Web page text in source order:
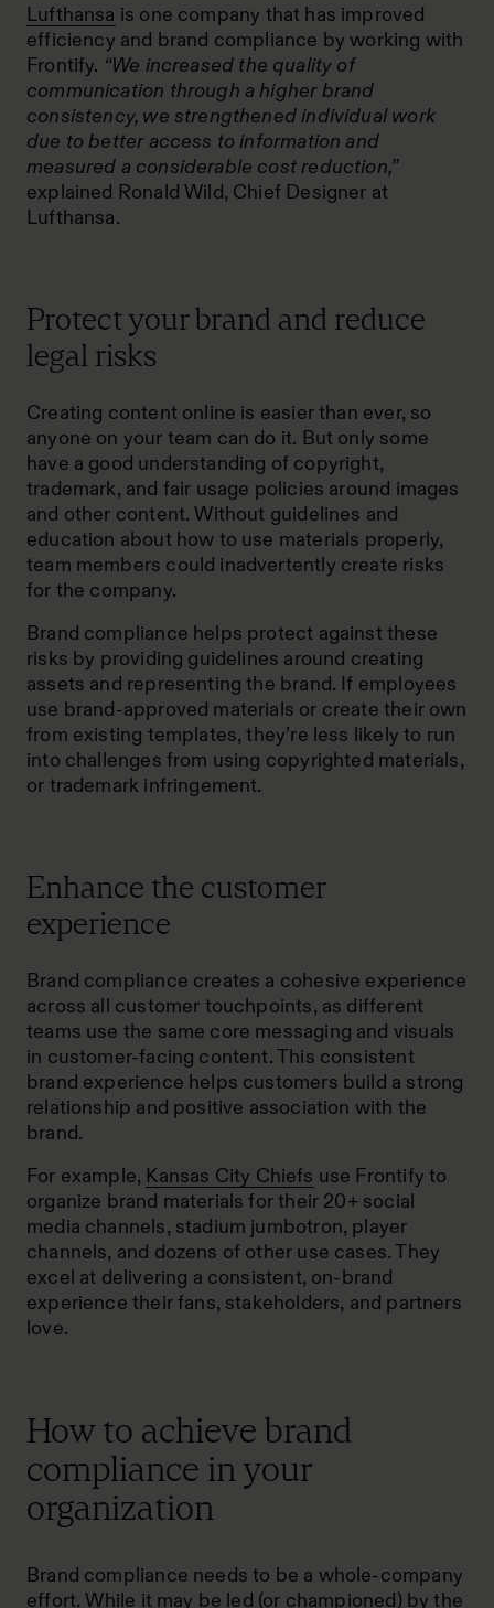
Lufthansa is one company that has improved
efficiency and brand compliance by working with
Frontify. “We increased the quality of
communication through a higher brand
consistency, we strengthened individual work
due to better access to information and
measured a considerable cost reduction,”
explained Ronald Wild, Chief Designer at
Lufthansa.
Protect your brand and reduce
legal risks
Creating content online is easier than ever, so
anyone on your team can do it. But only some
have a good understanding of copyright,
trademark, and fair usage policies around images
and other content. Without guidelines and
education about how to use materials properly,
team members could inadvertently create risks
for the company.
Brand compliance helps protect against these
risks by providing guidelines around creating
assets and representing the brand. If employees
use brand-approved materials or create their own
from existing templates, they’re less likely to run
into challenges from using copyrighted materials,
or trademark infringement.
Enhance the customer
experience
Brand compliance creates a cohesive experience
across all customer touchpoints, as different
teams use the same core messaging and visuals
in customer-facing content. This consistent
brand experience helps customers build a strong
relationship and positive association with the
brand.
For example, Kansas City Chiefs use Frontify to
organize brand materials for their 20+ social
media channels, stadium jumbotron, player
channels, and dozens of other use cases. They
excel at delivering a consistent, on-brand
experience their fans, stakeholders, and partners
love.
How to achieve brand
compliance in your
organization
Brand compliance needs to be a whole-company
effort. While it may be led (or championed) by the